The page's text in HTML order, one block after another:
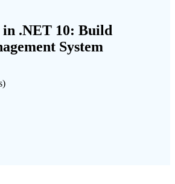
.NET 10: Build
System